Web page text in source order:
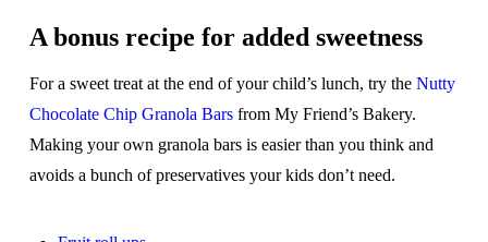
A bonus recipe for added sweetness
For a sweet treat at the end of your child’s lunch, try the Nutty
Chocolate Chip Granola Barsfrom My Friend’s Bakery.
Making your own granola bars is easier than you think and
avoids a bunch of preservatives your kids don’t need.